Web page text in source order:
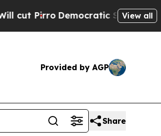
Democratic Socialists of America
View all
Provided by AGP
Share